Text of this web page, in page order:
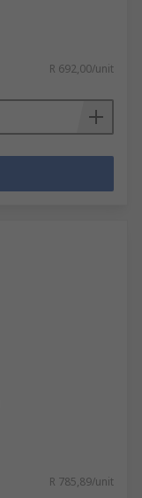
R 692,00/unit
R 785,89/unit